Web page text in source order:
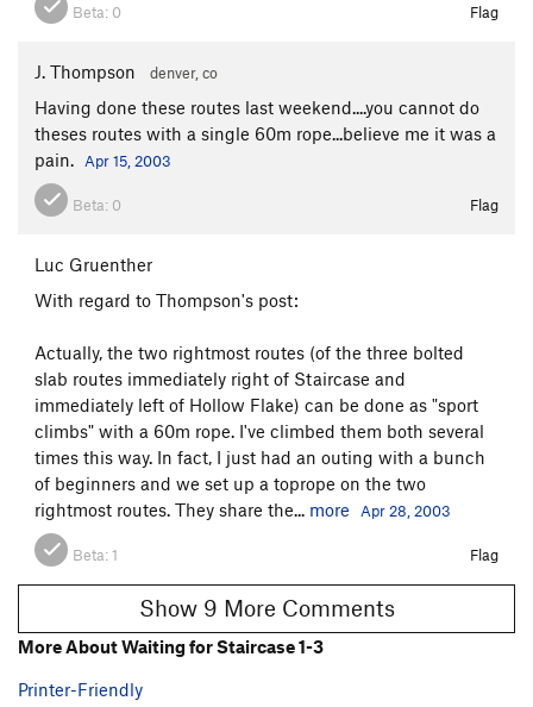
Beta: 0 Flag
J. Thompson denver, co
Having done these routes last weekend....you cannot do
theses routes with a single 60m rope...believe me it was a
pain.
Apr 15, 2003
Beta: 0 Flag
Luc Gruenther
With regard to Thompson's post:
Actually, the two rightmost routes (of the three bolted
slab routes immediately right of Staircase and
immediately left of Hollow Flake) can be done as "sport
climbs" with a 60m rope. I've climbed them both several
times this way. In fact, I just had an outing with a bunch
of beginners and we set up a toprope on the two
rightmost routes. They share the... more Apr 28, 2003
Beta:1 Flag
Show 9 More Comments
More About Waiting for Staircase 1-3
Printer-Friendly